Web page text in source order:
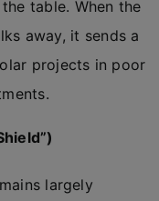
table. When the
away, it sends a
projects in poor
largely